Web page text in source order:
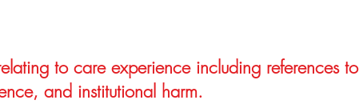
to care experience including references to
and institutional harm.